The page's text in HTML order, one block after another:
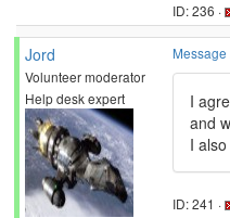
ID: 236 ·
Jord
Volunteer moderator
Help desk expert
Message
I
and
I
ID: 241 ·